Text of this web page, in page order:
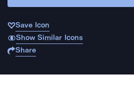
Save Icon
Show Similar Icons
Share